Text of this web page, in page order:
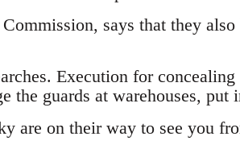
says that they
Execution for
the guards at warehouses, put
are on their way to see you